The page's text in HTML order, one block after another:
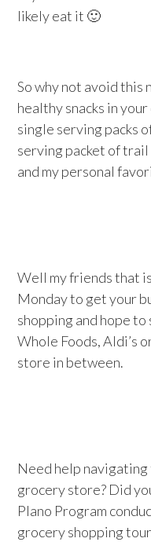
likely eat it 🙂
So why not avoid this
healthy snacks in
single serving packs
serving packet of trail
and my personal
Well my friends that
Monday to get your
shopping and hope to
Whole Foods, Aldi’s
store in between.
Need help
grocery store? Did
Plano Program
grocery shopping